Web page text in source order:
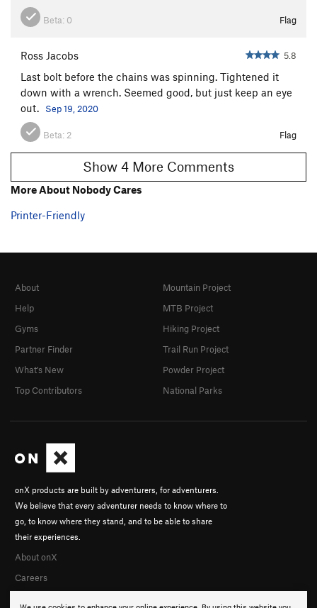
Beta: 0 Flag
Ross Jacobs 5.8
Last bolt before the chains was spinning. Tightened it
down with a wrench. Seemed good, but just keep an eye
out.
Sep 19, 2020
Beta: 2 Flag
Show 4 More Comments
More About Nobody Cares
Printer-Friendly
onX products are built by adventurers, for adventurers.
We believe that every adventurer needs to know where to
go, to know where they stand, and to be able to share
their experiences.
About onX
Careers
About
Help
Gyms
Partner Finder
What's New
Top Contributors
Mountain Project
MTB Project
Hiking Project
Trail Run Project
Powder Project
National Parks